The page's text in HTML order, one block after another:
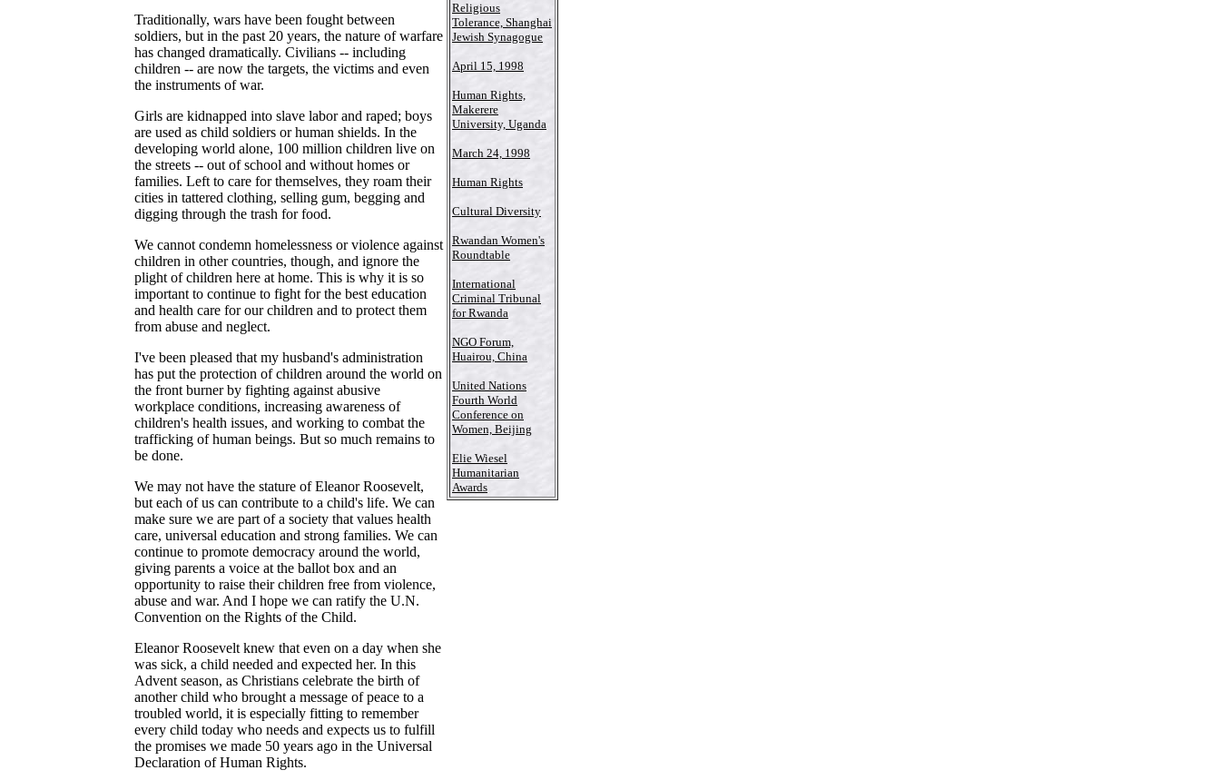
Traditionally, wars have been fought between
soldiers, but in the past 20 years, the nature of warfare
has changed dramatically. Civilians -- including
children -- are now the targets, the victims and even
the instruments of war.
Girls are kidnapped into slave labor and raped; boys
are used as child soldiers or human shields. In the
developing world alone, 100 million children live on
the streets -- out of school and without homes or
families. Left to care for themselves, they roam their
cities in tattered clothing, selling gum, begging and
digging through the trash for food.
We cannot condemn homelessness or violence against
children in other countries, though, and ignore the
plight of children here at home. This is why it is so
important to continue to fight for the best education
and health care for our children and to protect them
from abuse and neglect.
I've been pleased that my husband's administration
has put the protection of children around the world on
the front burner by fighting against abusive
workplace conditions, increasing awareness of
children's health issues, and working to combat the
trafficking of human beings. But so much remains to
be done.
We may not have the stature of Eleanor Roosevelt,
but each of us can contribute to a child's life. We can
make sure we are part of a society that values health
care, universal education and strong families. We can
continue to promote democracy around the world,
giving parents a voice at the ballot box and an
opportunity to raise their children free from violence,
abuse and war. And I hope we can ratify the U.N.
Convention on the Rights of the Child.
Eleanor Roosevelt knew that even on a day when she
was sick, a child needed and expected her. In this
Advent season, as Christians celebrate the birth of
another child who brought a message of peace to a
troubled world, it is especially fitting to remember
every child today who needs and expects us to fulfill
the promises we made 50 years ago in the Universal
Declaration of Human Rights.
Religious
Tolerance, Shanghai
Jewish Synagogue
April 15, 1998
Human Rights,
Makerere
University, Uganda
March 24, 1998
Human Rights
Cultural Diversity
Rwandan Women's
Roundtable
International
Criminal Tribunal
for Rwanda
NGO Forum,
Huairou, China
United Nations
Fourth World
Conference on
Women, Beijing
Elie Wiesel
Humanitarian
Awards